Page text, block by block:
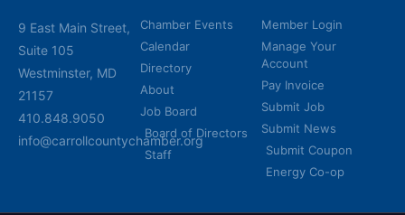
9 East Main Street,
Suite 105
Westminster, MD
21157
410.848.9050
info@carrollcountychamber.org
Chamber Events
Calendar
Directory
About
Job Board
Board of Directors
Staff
Member Login
Manage Your
Account
Pay Invoice
Submit Job
Submit News
Submit Coupon
Energy Co-op